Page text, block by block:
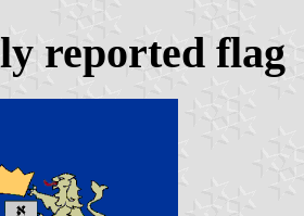
reported flag